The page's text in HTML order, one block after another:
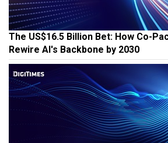
The US$16.5 Billion Bet: How Co-
Rewire AI's Backbone by 2030